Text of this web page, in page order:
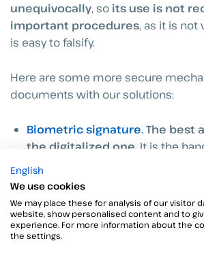
unequivocally, so its use is not
important procedures, as it is not
is easy to falsify.
Here are some more secure
documents with our solutions:
Biometric signature. The best
the digitalized one. It is the
signature made on tablets or cell
precision stylus capable of
data.
OTP SMS . Associated with the
English
We use cookies
We may place these for analysis of our visitor
website, show personalised content and to
experience. For more information about the
the settings.